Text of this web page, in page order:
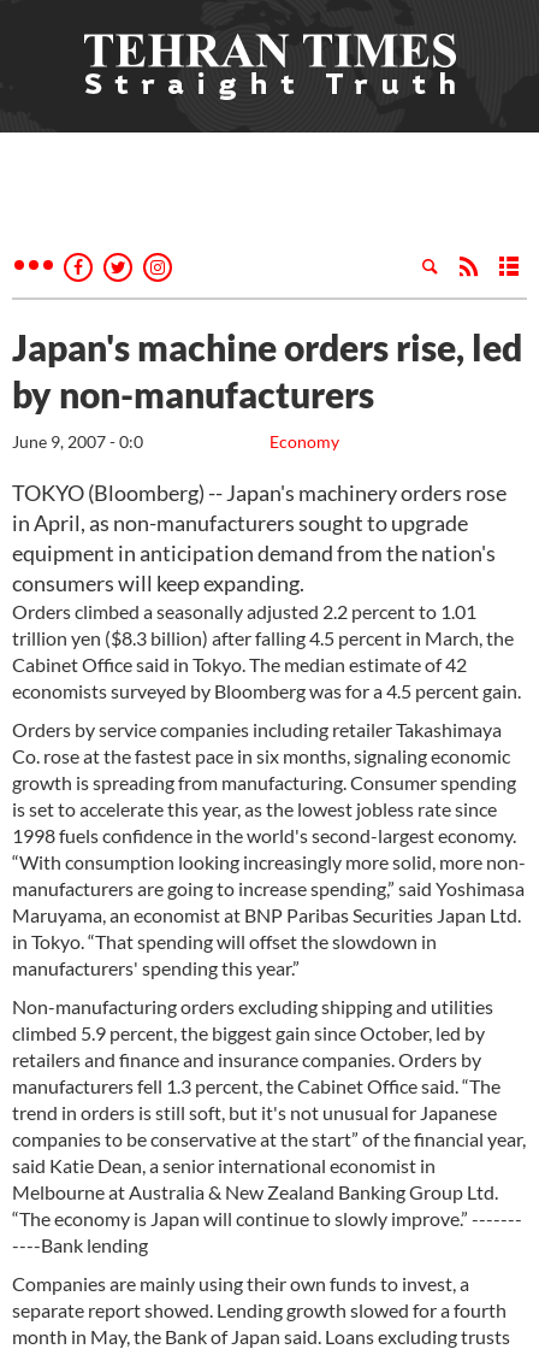
Japan's machine orders rise, led
by non-manufacturers
Economy
June 9, 2007 - 0:0
TOKYO (Bloomberg) -- Japan's machinery orders rose
in April, as non-manufacturers sought to upgrade
equipment in anticipation demand from the nation's
consumers will keep expanding.
Orders climbed a seasonally adjusted 2.2 percent to 1.01
trillion yen ($8.3 billion) after falling 4.5 percent in March, the
Cabinet Office said in Tokyo. The median estimate of 42
economists surveyed by Bloomberg was for a 4.5 percent gain.
Orders by service companies including retailer Takashimaya
Co. rose at the fastest pace in six months, signaling economic
growth is spreading from manufacturing. Consumer spending
is set to accelerate this year, as the lowest jobless rate since
1998 fuels confidence in the world's second-largest economy.
“With consumption looking increasingly more solid, more non-
manufacturers are going to increase spending,” said Yoshimasa
Maruyama, an economist at BNP Paribas Securities Japan Ltd.
in Tokyo. “That spending will offset the slowdown in
manufacturers' spending this year.”
Non-manufacturing orders excluding shipping and utilities
climbed 5.9 percent, the biggest gain since October, led by
retailers and finance and insurance companies. Orders by
manufacturers fell 1.3 percent, the Cabinet Office said. “The
trend in orders is still soft, but it's not unusual for Japanese
companies to be conservative at the start” of the financial year,
said Katie Dean, a senior international economist in
Melbourne at Australia & New Zealand Banking Group Ltd.
“The economy is Japan will continue to slowly improve.” -------
----Bank lending
Companies are mainly using their own funds to invest, a
separate report showed. Lending growth slowed for a fourth
month in May, the Bank of Japan said. Loans excluding trusts